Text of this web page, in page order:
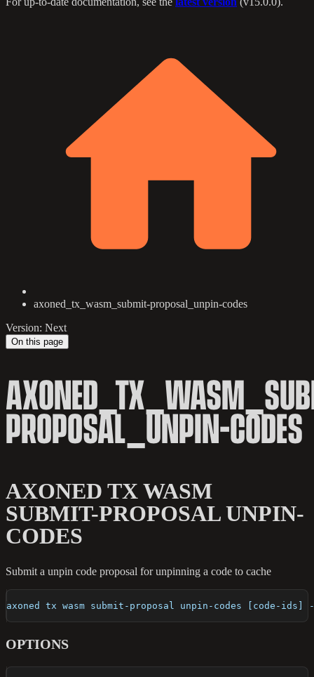
axoned_tx_wasm_submit-proposal_unpin-codes
Version: Next
On this page
PROPOSAL_UNPIN-CODES
AXONED TX WASM
SUBMIT-PROPOSAL UNPIN-
CODES
Submit a unpin code proposal for unpinning a code to cache
axoned tx wasm submit-proposal unpin-codes
OPTIONS